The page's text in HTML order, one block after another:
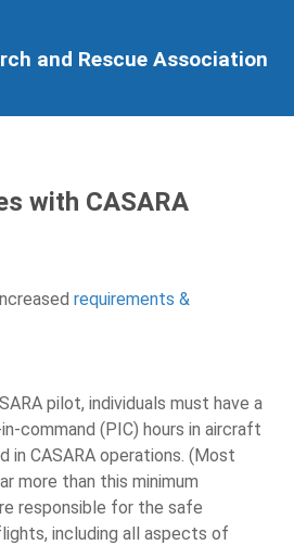
and Rescue Association
with CASARA
requirements &
pilot, individuals must have a
command (PIC) hours in aircraft
in CASARA operations. (Most
more than this minimum
responsible for the safe
including all aspects of